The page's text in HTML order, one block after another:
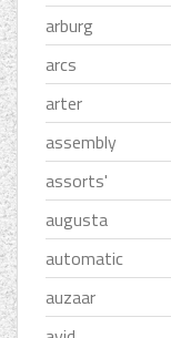
arburg
arcs
arter
assembly
assorts'
augusta
automatic
auzaar